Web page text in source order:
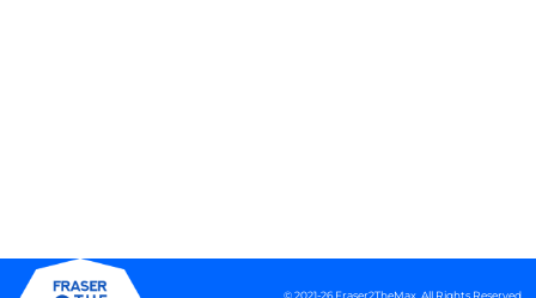
© 2021-26 Fraser2TheMax. All Rights Reserved.